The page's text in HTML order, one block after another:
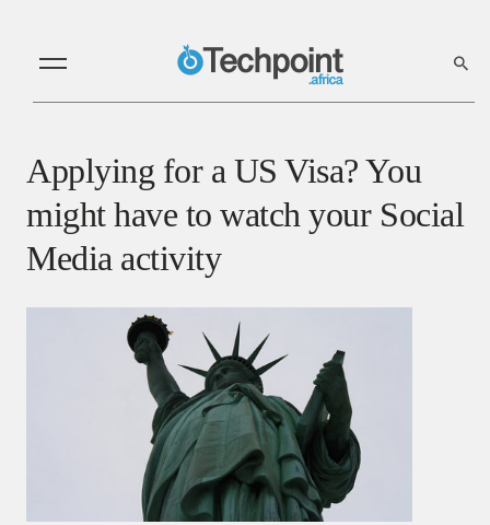
Applying for a US Visa? You
might have to watch your Social
Media activity